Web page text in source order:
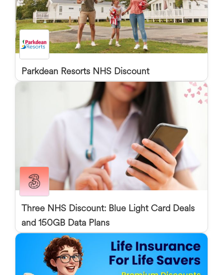
Parkdean Resorts NHS Discount
Three NHS Discount: Blue Light Card Deals
and 150GB Data Plans